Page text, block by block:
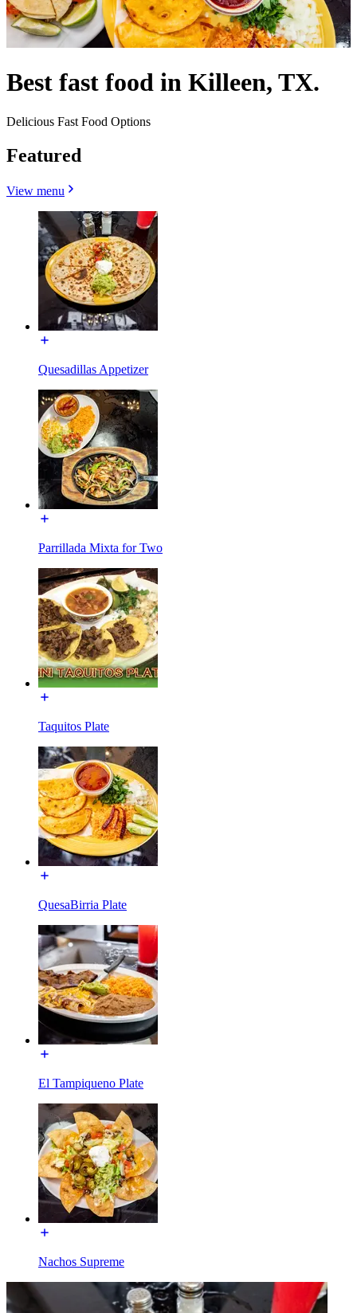
Best fast food in Killeen, TX.
Delicious Fast Food Options
Featured
View menu
Quesadillas Appetizer
Parrillada Mixta for Two
Taquitos Plate
QuesaBirria Plate
El Tampiqueno Plate
Nachos Supreme